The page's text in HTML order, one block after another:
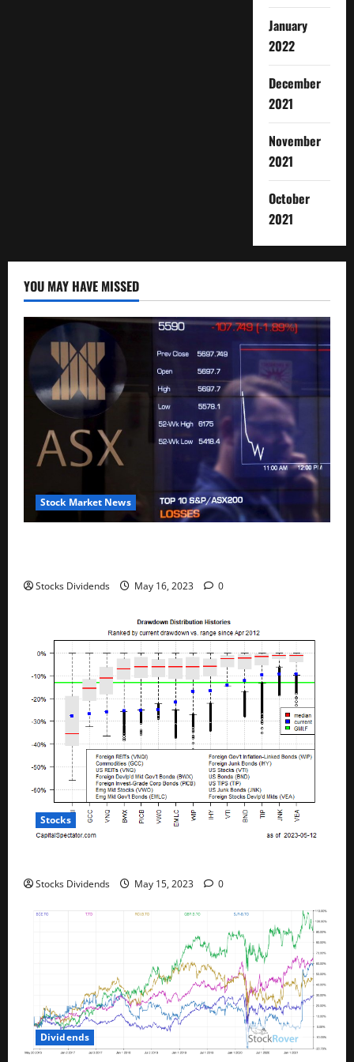
January
2022
December
2021
November
2021
October
2021
YOU MAY HAVE MISSED
Stock Market News
Stocks Dividends May 16, 2023 0
Stocks
Stocks Dividends May 15, 2023 0
Dividends